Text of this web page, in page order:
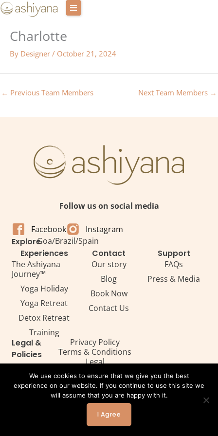
Skip
content
Retreat Centres
Experiences
Host with us
Login
Cart
Contact Us
Charlotte
By Designer / October 21, 2024
← Previous Team Members Next Team Members →
Follow us on social media
Facebook Instagram
ExploreGoa/Brazil/Spain
Experiences
The Ashiyana
Journey™
Yoga Holiday
Yoga Retreat
Detox Retreat​
Training
Contact
Our story
Blog
Book Now
Contact Us
Support
FAQs
Press & Media
Legal &
Policies
Privacy Policy
Terms & Conditions
Legal
All Rights Reserved. Copyright ©2026 — Ashiyana
Powered by Webtec
We use cookies to ensure that we give you the best
experience on our website. If you continue to use this site we
will assume that you are happy with it.
I Agree